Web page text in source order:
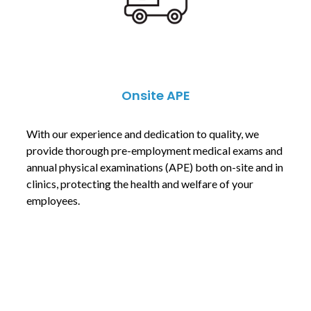
Onsite APE
With our experience and dedication to quality, we
provide thorough pre-employment medical exams and
annual physical examinations (APE) both on-site and in
clinics, protecting the health and welfare of your
employees.